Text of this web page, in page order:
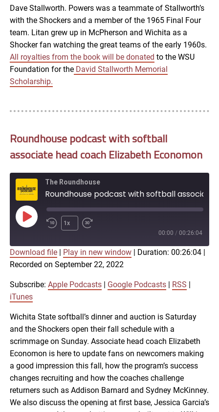
EMBED
Dave Stallworth. Powers was a teammate of Stallworth’s
with the Shockers and a member of the 1965 Final Four
team. Litan grew up in McPherson and Wichita as a
Shocker fan watching the great teams of the early 1960s.
All royalties from the book will be donated to the WSU
Foundation for the David Stallworth Memorial
Scholarship.
Roundhouse podcast with softball
associate head coach Elizabeth Economon
The Roundhouse
Play
Episode
1x
00:00 / 00:26:04
Apple Podcasts
RSS iTunes
SHARE
LINK
EMBED
Download file Play in new window Duration: 00:26:04
Recorded on September 22, 2022
Subscribe: Apple Podcasts Google Podcasts RSS
iTunes
Wichita State softball’s dinner and auction is Saturday
and the Shockers open their fall schedule with a
scrimmage on Sunday. Associate head coach Elizabeth
Economon is here to update fans on newcomers making
a good impression this fall, how the program’s success
changes recruiting and how the coaches challenge
returners such as Addison Barnard and Sydney McKinney.
We also discuss the opening at first base, Jessica Garcia’s